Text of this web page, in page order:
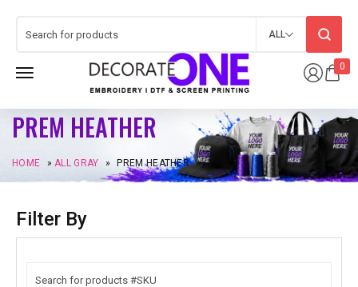
0
ALL
PREM HEATHER
HOME »ALL GRAY » PREM HEATHER
Filter By